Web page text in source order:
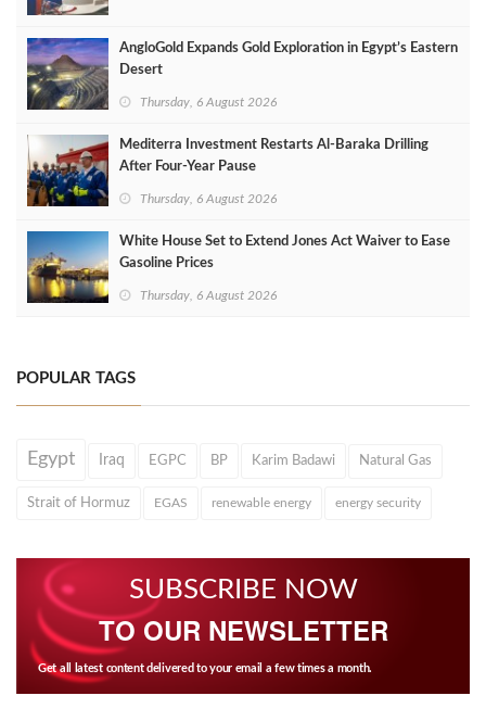
AngloGold Expands Gold Exploration in Egypt’s Eastern
Desert
Thursday, 6 August 2026
Mediterra Investment Restarts Al‑Baraka Drilling
After Four‑Year Pause
Thursday, 6 August 2026
White House Set to Extend Jones Act Waiver to Ease
Gasoline Prices
Thursday, 6 August 2026
POPULAR TAGS
Egypt Iraq EGPC BP Karim Badawi Natural Gas
Strait of Hormuz EGAS renewable energy energy security
SUBSCRIBE NOW
TO OUR NEWSLETTER
Get all latest content delivered to your email a few times a month.